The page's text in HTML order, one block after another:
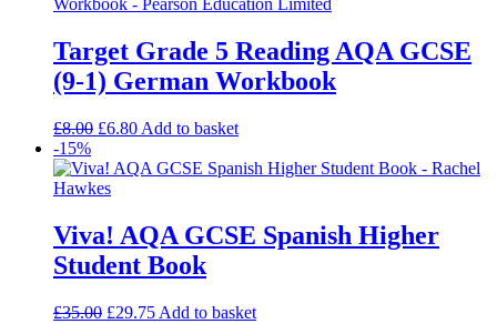
Target Grade 5 Reading AQA GCSE
(9-1) German Workbook
£8.00 £6.80 Add to basket
-15%
Viva! AQA GCSE Spanish Higher
Student Book
£35.00 £29.75 Add to basket